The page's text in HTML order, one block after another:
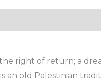
right of return; a
an old Palestinian